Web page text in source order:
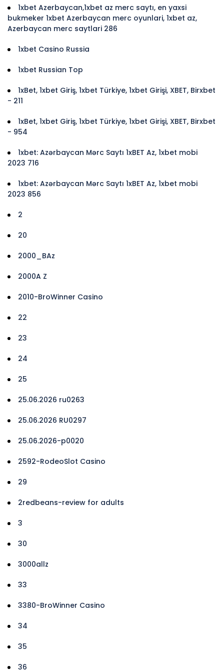
1xbet Azerbaycan,1xbet az merc saytı, en yaxsi
bukmeker 1xbet Azerbaycan merc oyunlari, 1xbet az,
Azerbaycan merc saytlari 286
1xbet Casino Russia
1xbet Russian Top
1xBet, 1xbet Giriş, 1xbet Türkiye, 1xbet Girişi, XBET, Birxbet
- 211
1xBet, 1xbet Giriş, 1xbet Türkiye, 1xbet Girişi, XBET, Birxbet
- 954
1xbet: Azərbaycan Mərc Saytı 1xBET Az, 1xbet mobi
2023 716
1xbet: Azərbaycan Mərc Saytı 1xBET Az, 1xbet mobi
2023 856
2
20
2000_BAz
2000A Z
2010-BroWinner Casino
22
23
24
25
25.06.2026 ru0263
25.06.2026 RU0297
25.06.2026-p0020
2592-RodeoSlot Casino
29
2redbeans-review for adults
3
30
3000allz
33
3380-BroWinner Casino
34
35
36